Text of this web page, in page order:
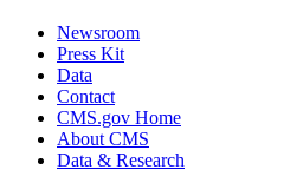
Newsroom
Press Kit
Data
Contact
CMS.gov Home
About CMS
Data & Research